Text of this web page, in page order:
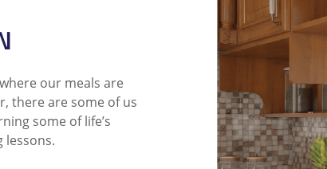
our meals are
there are some of us
some of life’s